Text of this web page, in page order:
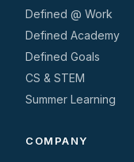
Defined @ Work
Defined Academy
Defined Goals
CS & STEM
Summer Learning
COMPANY